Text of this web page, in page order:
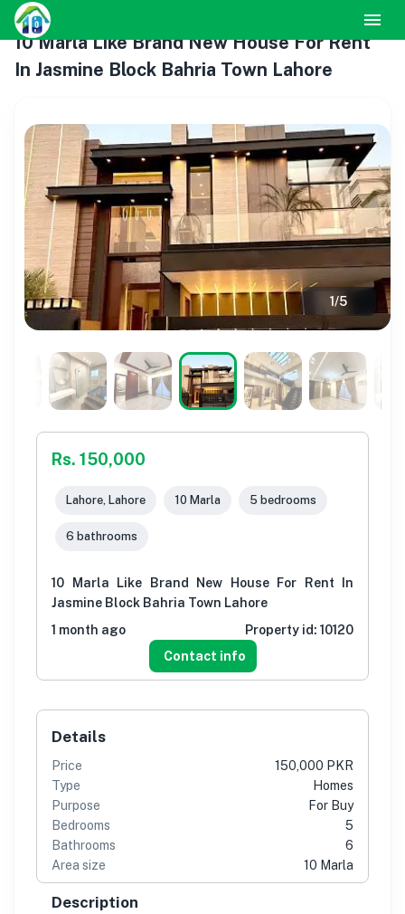
10 Marla Like Brand New House For Rent
In Jasmine Block Bahria Town Lahore
1/5
Rs. 150,000
Lahore, Lahore 10 Marla 5 bedrooms
6 bathrooms
10 Marla Like Brand New House For Rent In
Jasmine Block Bahria Town Lahore
1 month ago
Property id: 10120
Contact info
Details
Price
150,000 PKR
Type
Homes
Purpose
For Buy
Bedrooms
5
Bathrooms
6
Area size
10 Marla
Description